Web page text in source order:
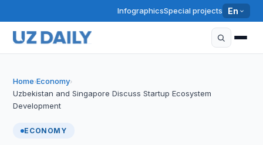
InfographicsSpecial projects En
Home›Economy›
Uzbekistan and Singapore Discuss Startup Ecosystem
Development
ECONOMY